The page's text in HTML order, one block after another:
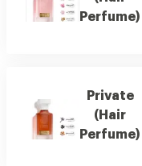
Perfume)
Private
(Hair
Perfume)